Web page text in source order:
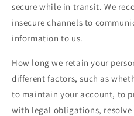
secure while in transit. We
insecure channels to
information to us.
How long we retain your
different factors, such as
to maintain your account, to
with legal obligations, resolve